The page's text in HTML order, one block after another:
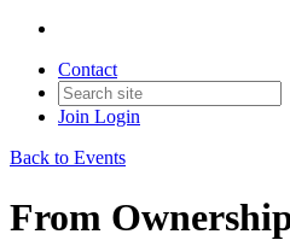
Contact
Join Login
Back to Events
From